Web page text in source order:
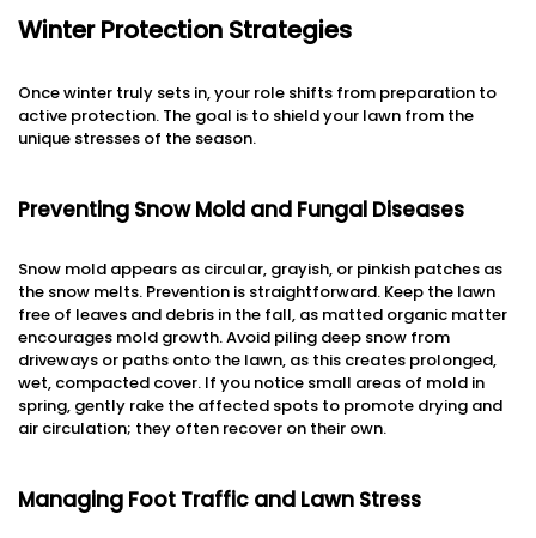
Winter Protection Strategies
Once winter truly sets in, your role shifts from preparation to
active protection. The goal is to shield your lawn from the
unique stresses of the season.
Preventing Snow Mold and Fungal Diseases
Snow mold appears as circular, grayish, or pinkish patches as
the snow melts. Prevention is straightforward. Keep the lawn
free of leaves and debris in the fall, as matted organic matter
encourages mold growth. Avoid piling deep snow from
driveways or paths onto the lawn, as this creates prolonged,
wet, compacted cover. If you notice small areas of mold in
spring, gently rake the affected spots to promote drying and
air circulation; they often recover on their own.
Managing Foot Traffic and Lawn Stress